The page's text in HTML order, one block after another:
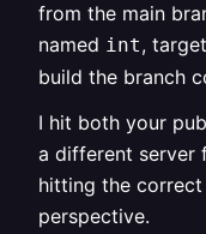
from the main
named int,
build the branch
I hit both your
a different server
hitting the
perspective.